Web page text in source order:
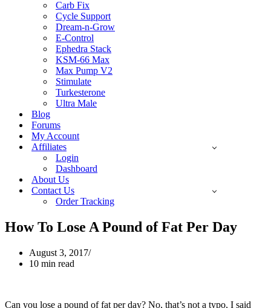
Carb Fix
Cycle Support
Dream-n-Grow
E-Control
Ephedra Stack
KSM-66 Max
Max Pump V2
Stimulate
Turkesterone
Ultra Male
Blog
Forums
My Account
Affiliates
Login
Dashboard
About Us
Contact Us
Order Tracking
How To Lose A Pound of Fat Per Day
August 3, 2017
10 min read
Can you lose a pound of fat per day? No, that’s not a typo, I said